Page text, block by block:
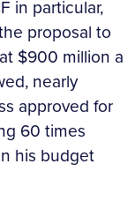
in particular,
proposal to
$900 million a
nearly
approved for
60 times
his budget